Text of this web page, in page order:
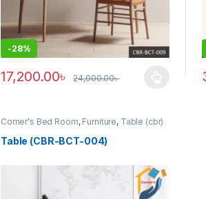
-28%
17,200.00৳ 24,000.00৳
This product has multiple variants. The
Corner's Bed Room, Furniture, Table (cbr)
Table (CBR-BCT-004)